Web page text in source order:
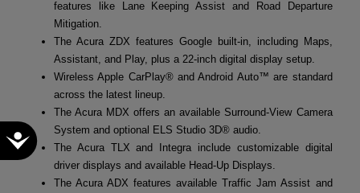
Accessibility
features like Lane Keeping Assist and Road Departure
Mitigation.
The Acura ZDX features Google built-in, including Maps,
Assistant, and Play, plus a 22-inch digital display setup.
Wireless Apple CarPlay® and Android Auto™ are standard
across the latest lineup.
The Acura MDX offers an available Surround-View Camera
System and optional ELS Studio 3D® audio.
The Acura TLX and Integra include customizable digital
driver displays and available Head-Up Displays.
The Acura ADX features available Traffic Jam Assist and